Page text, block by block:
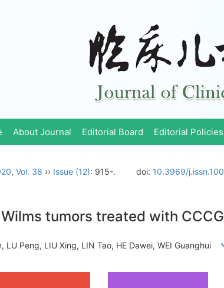
About Journal Editorial Board Editorial Policies
, Vol. 38 ›› Issue (12): 915-. doi: 10.3969/
tumors treated with
LU Peng, LIU Xing, LIN Tao, HE Dawei, WEI Guanghui